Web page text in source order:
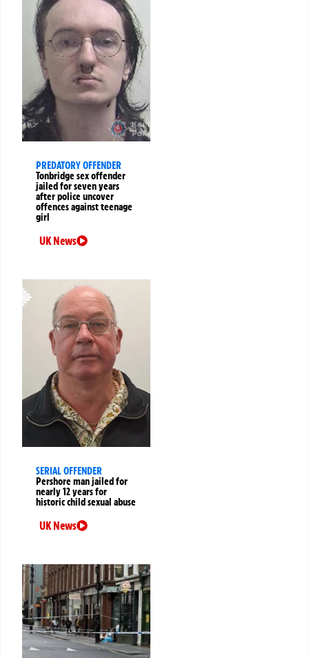
PREDATORY OFFENDER
Tonbridge sex offender
jailed for seven years
after police uncover
offences against teenage
girl
UK News
SERIAL OFFENDER
Pershore man jailed for
nearly 12 years for
historic child sexual abuse
UK News